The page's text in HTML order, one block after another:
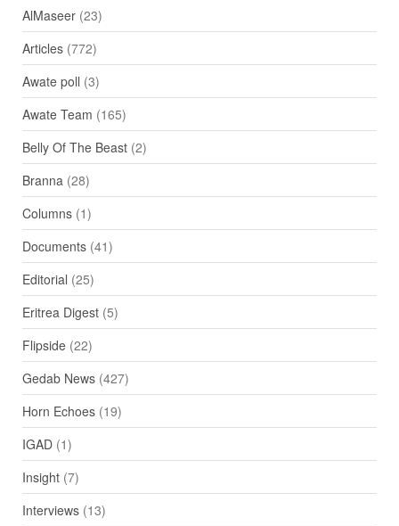
AlMaseer(23)
Articles(772)
Awate poll (3)
Awate Team (165)
Belly Of The Beast(2)
Branna(28)
Columns(1)
Documents(41)
Editorial (25)
Eritrea Digest(5)
Flipside(22)
Gedab News(427)
Horn Echoes(19)
IGAD(1)
Insight(7)
Interviews(13)